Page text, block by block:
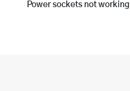
Power sockets not working